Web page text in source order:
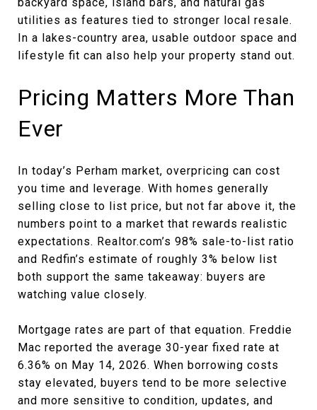
utilities as features tied to stronger local resale.
In a lakes-country area, usable outdoor space and
lifestyle fit can also help your property stand out.
Pricing Matters More Than
Ever
In today’s Perham market, overpricing can cost
you time and leverage. With homes generally
selling close to list price, but not far above it, the
numbers point to a market that rewards realistic
expectations. Realtor.com’s 98% sale-to-list ratio
and Redfin’s estimate of roughly 3% below list
both support the same takeaway: buyers are
watching value closely.
Mortgage rates are part of that equation. Freddie
Mac reported the average 30-year fixed rate at
6.36% on May 14, 2026. When borrowing costs
stay elevated, buyers tend to be more selective
and more sensitive to condition, updates, and